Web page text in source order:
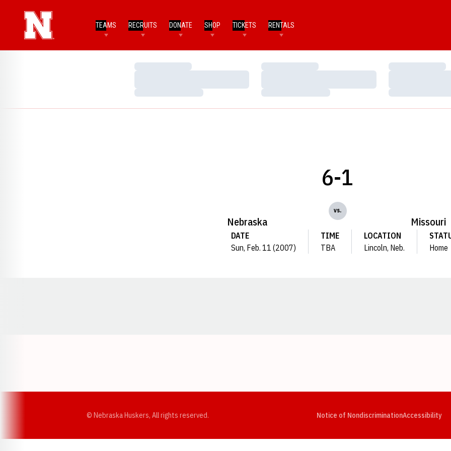
TEAMS RECRUITS DONATE SHOP TICKETS RENTALS
Loading…
Loading…
Loading…
Loading…
Loading…
Loading…
Nebraska
6-1
vs.
Missouri
DATE
Sun, Feb. 11 (2007)
TIME
TBA
LOCATION
Lincoln, Neb.
Home
© Nebraska Huskers, All rights reserved. Notice of NondiscriminationAccessibility